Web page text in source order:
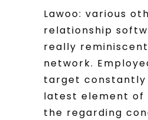
Lawoo: various
relationship
really
network.
target constantly
latest element of
the regarding